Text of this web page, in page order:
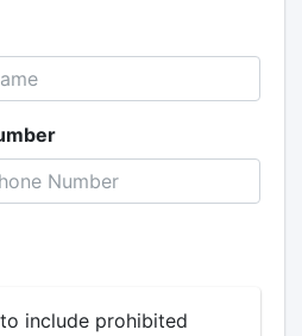
include prohibited